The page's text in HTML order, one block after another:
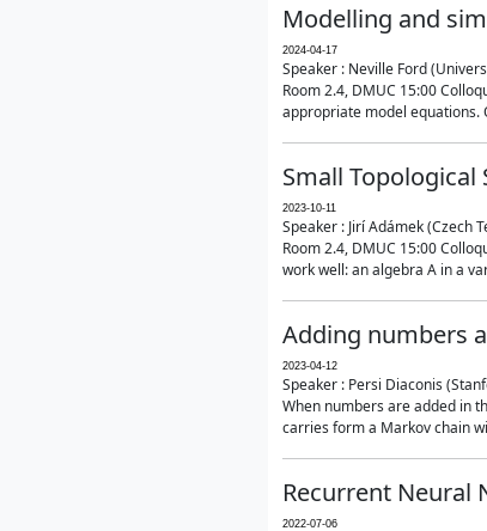
Modelling and
2024-04-17
Speaker : Neville Ford
Room 2.4, DMUC 15:00
appropriate model equations.
Small Topological
2023-10-11
Speaker : Jirí Adámek (Czech
Room 2.4, DMUC 15:00
work well: an algebra A in a
Adding numbers
2023-04-12
Speaker : Persi Diaconis
When numbers are added in
carries form a Markov chain
Recurrent Neural
2022-07-06